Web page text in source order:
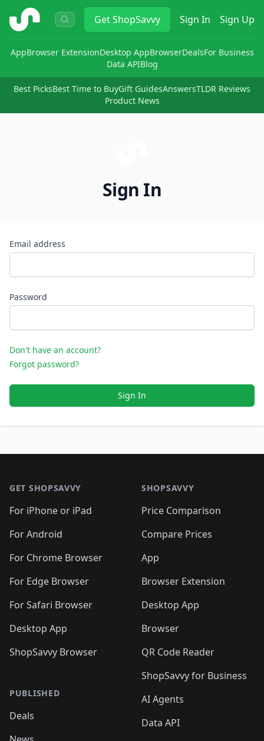
ShopSavvy GetShopSavvy Sign In Sign Up
AppBrowser ExtensionDesktop AppBrowserDealsFor Business
Data APIBlog
Best PicksBest Time to BuyGift GuidesAnswersTLDR Reviews
Product News
Sign In
Email address
Password
Don't have an account?
Forgot password?
Sign In
GET SHOPSAVVY
For iPhone or iPad
For Android
For Chrome Browser
For Edge Browser
For Safari Browser
Desktop App
ShopSavvy Browser
PUBLISHED
Deals
SHOPSAVVY
Price Comparison
Compare Prices
App
Browser Extension
Desktop App
Browser
QR Code Reader
ShopSavvy for Business
AI Agents
Data API